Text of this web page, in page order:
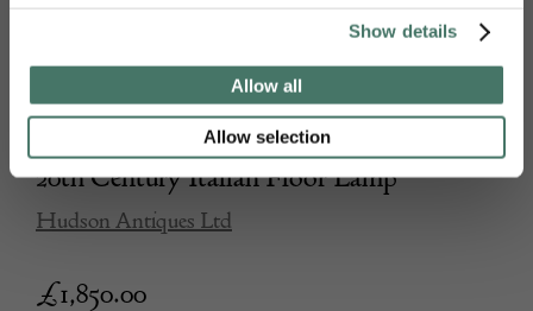
Show details
Allow all
Allow selection
20th Century Italian Floor Lamp
Hudson Antiques Ltd
£1,850.00